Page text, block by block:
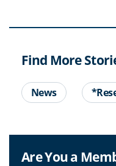
Find More
News
Are You a